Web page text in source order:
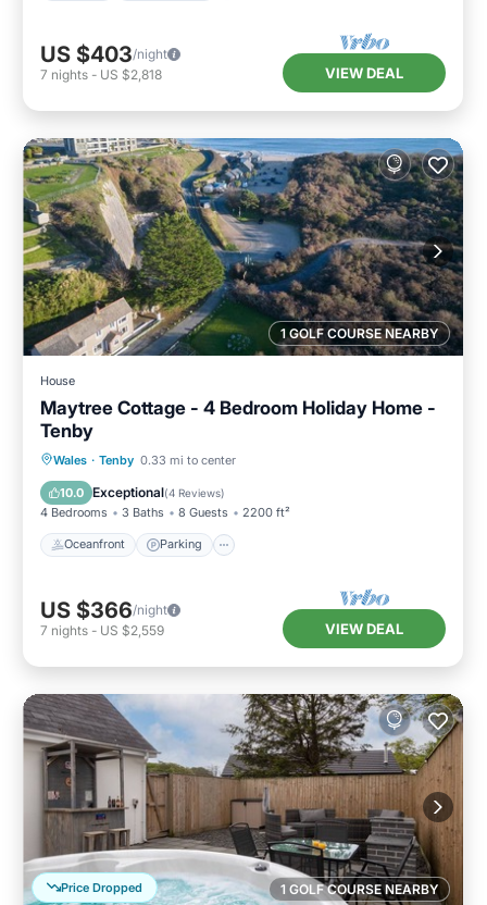
US $403/night
7 nights - US $2,818 VIEW DEAL
1 GOLF COURSE NEARBY
House
Maytree Cottage - 4 Bedroom Holiday Home -
Tenby
Wales · Tenby 0.33 mi to center
10.0 Exceptional(4 Reviews)
4 Bedrooms 3 Baths 8 Guests 2200 ft²
Oceanfront Parking
Oceanfront Parking
Balcony/Terrace
US $366/night
7 nights - US $2,559 VIEW DEAL
1 GOLF COURSE NEARBY
Price Dropped